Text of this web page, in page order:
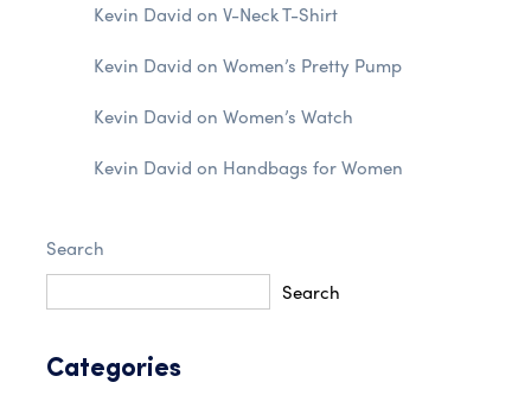
Kevin David on V-Neck T-Shirt
Kevin David on Women’s Pretty Pump
Kevin David on Women’s Watch
Kevin David on Handbags for Women
Search
Search
Categories